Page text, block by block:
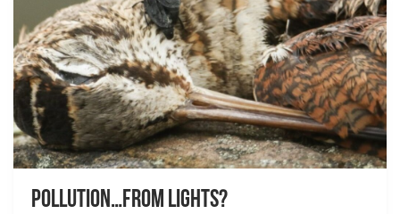
Pollution…from lights?